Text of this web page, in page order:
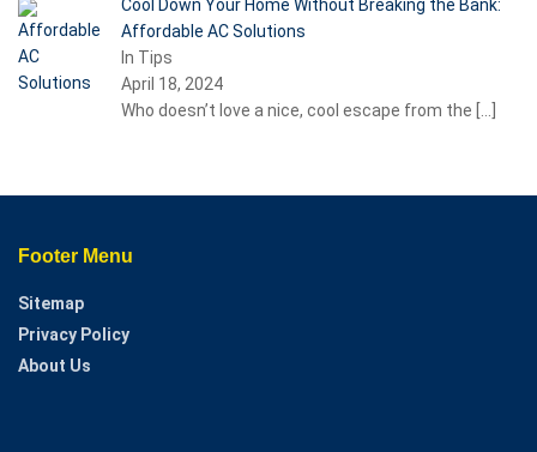
Cool Down Your Home Without Breaking the Bank:
Affordable AC Solutions
In Tips
April 18, 2024
Who doesn’t love a nice, cool escape from the […]
Footer Menu
Sitemap
Privacy Policy
About Us